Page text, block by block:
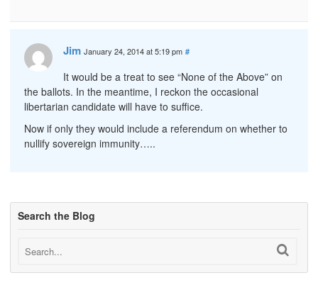
Jim January 24, 2014 at 5:19 pm #
It would be a treat to see “None of the Above” on
the ballots. In the meantime, I reckon the occasional
libertarian candidate will have to suffice.
Now if only they would include a referendum on whether to
nullify sovereign immunity…..
Search the Blog